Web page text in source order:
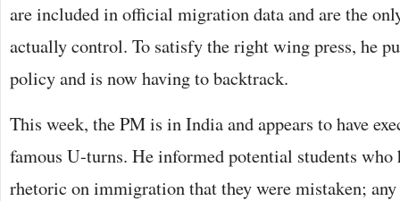
are included in official migration data and are the
actually control. To satisfy the right wing press, he
policy and is now having to backtrack.
This week, the PM is in India and appears to have
famous U-turns. He informed potential students who
rhetoric on immigration that they were mistaken;